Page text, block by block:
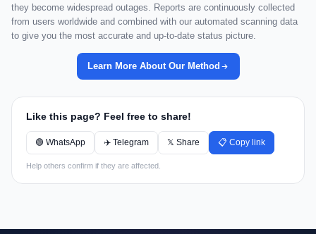
they become widespread outages. Reports are continuously collected
from users worldwide and combined with our automated scanning data
to give you the most accurate and up-to-date status picture.
Learn More About Our Method
Like this page? Feel free to share!
🟢 WhatsApp ✈️ Telegram 𝕏 Share 📋 Copy link
Help others confirm if they are affected.